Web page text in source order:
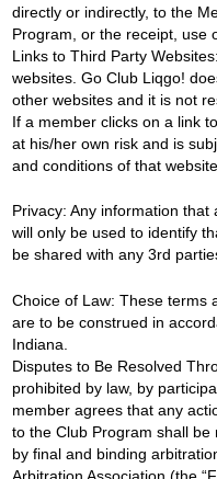
directly or indirectly, to the
Program, or the receipt, use
Links to Third Party
websites. Go Club Liqgo!
other websites and it is not
If a member clicks on a link
at his/her own risk and is
and conditions of that website.
Privacy: Any information
will only be used to identify
be shared with any 3rd
Choice of Law: These terms
are to be construed in
Indiana.
Disputes to Be Resolved
prohibited by law, by
member agrees that any
to the Club Program shall
by final and binding